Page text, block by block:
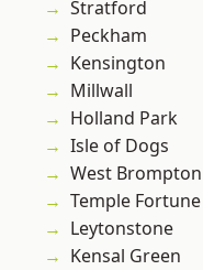
Stratford
Peckham
Kensington
Millwall
Holland Park
Isle of Dogs
West Brompton
Temple Fortune
Leytonstone
Kensal Green